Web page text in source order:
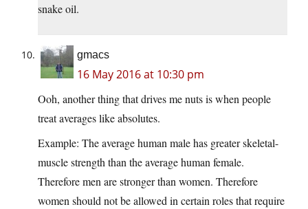
snake oil.
gmacs
16 May 2016 at 10:30 pm
Ooh, another thing that drives me nuts is when people
treat averages like absolutes.
Example: The average human male has greater skeletal-
muscle strength than the average human female.
Therefore men are stronger than women. Therefore
women should not be allowed in certain roles that require